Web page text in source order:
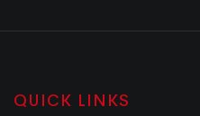
QUICK LINKS